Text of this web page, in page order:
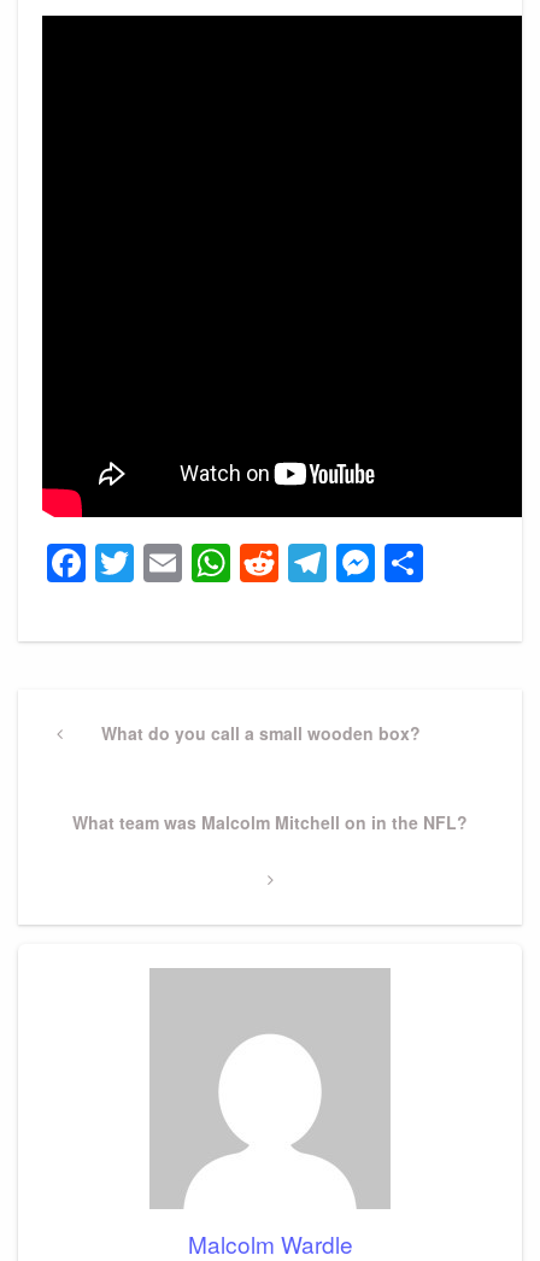
Facebook
Twitter
EmailWhatsApp
Reddit
Telegram
navigation
PreviousWhat do you call a small wooden box?
Next
What team was Malcolm Mitchell on in the NFL?
Malcolm Wardle